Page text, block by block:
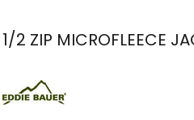
1/2 ZIP MICROFLEECE